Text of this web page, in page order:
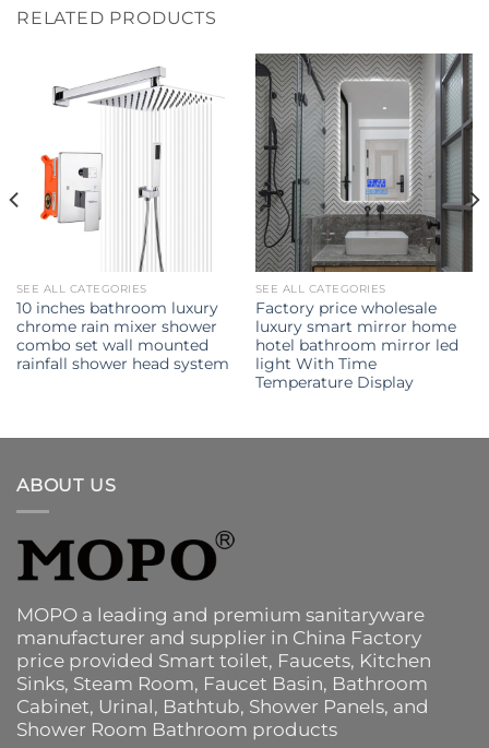
RELATED PRODUCTS
SEE ALL CATEGORIES
10 inches bathroom luxury
chrome rain mixer shower
combo set wall mounted
rainfall shower head system
SEE ALL CATEGORIES
Factory price wholesale
luxury smart mirror home
hotel bathroom mirror led
light With Time
Temperature Display
ABOUT US
MOPO a leading and premium sanitaryware
manufacturer and supplier in China Factory
price provided Smart toilet, Faucets, Kitchen
Sinks, Steam Room, Faucet Basin, Bathroom
Cabinet, Urinal, Bathtub, Shower Panels, and
Shower Room Bathroom products